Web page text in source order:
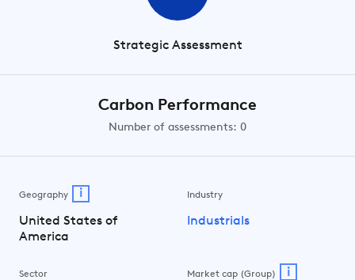
Strategic Assessment
Carbon Performance
Number of assessments: 0
Geography i
United States of
America
Industry
Industrials
Sector Market cap (Group) i